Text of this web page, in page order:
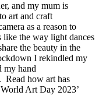
and my mum is
art and craft
as a reason to
like the way light dances
the beauty in the
I rekindled my
my hand
Read how art has
Art Day 2023’